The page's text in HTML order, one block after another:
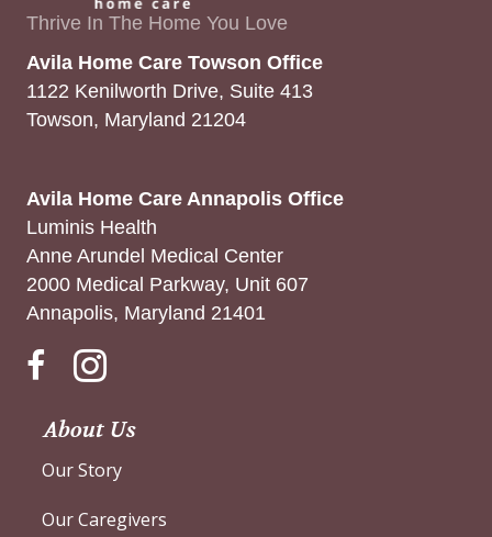
Thrive In The Home You Love
Avila Home Care Towson Office
1122 Kenilworth Drive, Suite 413
Towson, Maryland 21204
Avila Home Care Annapolis Office
Luminis Health
Anne Arundel Medical Center
2000 Medical Parkway, Unit 607
Annapolis, Maryland 21401
Instagram
About Us
Our Story
Our Caregivers